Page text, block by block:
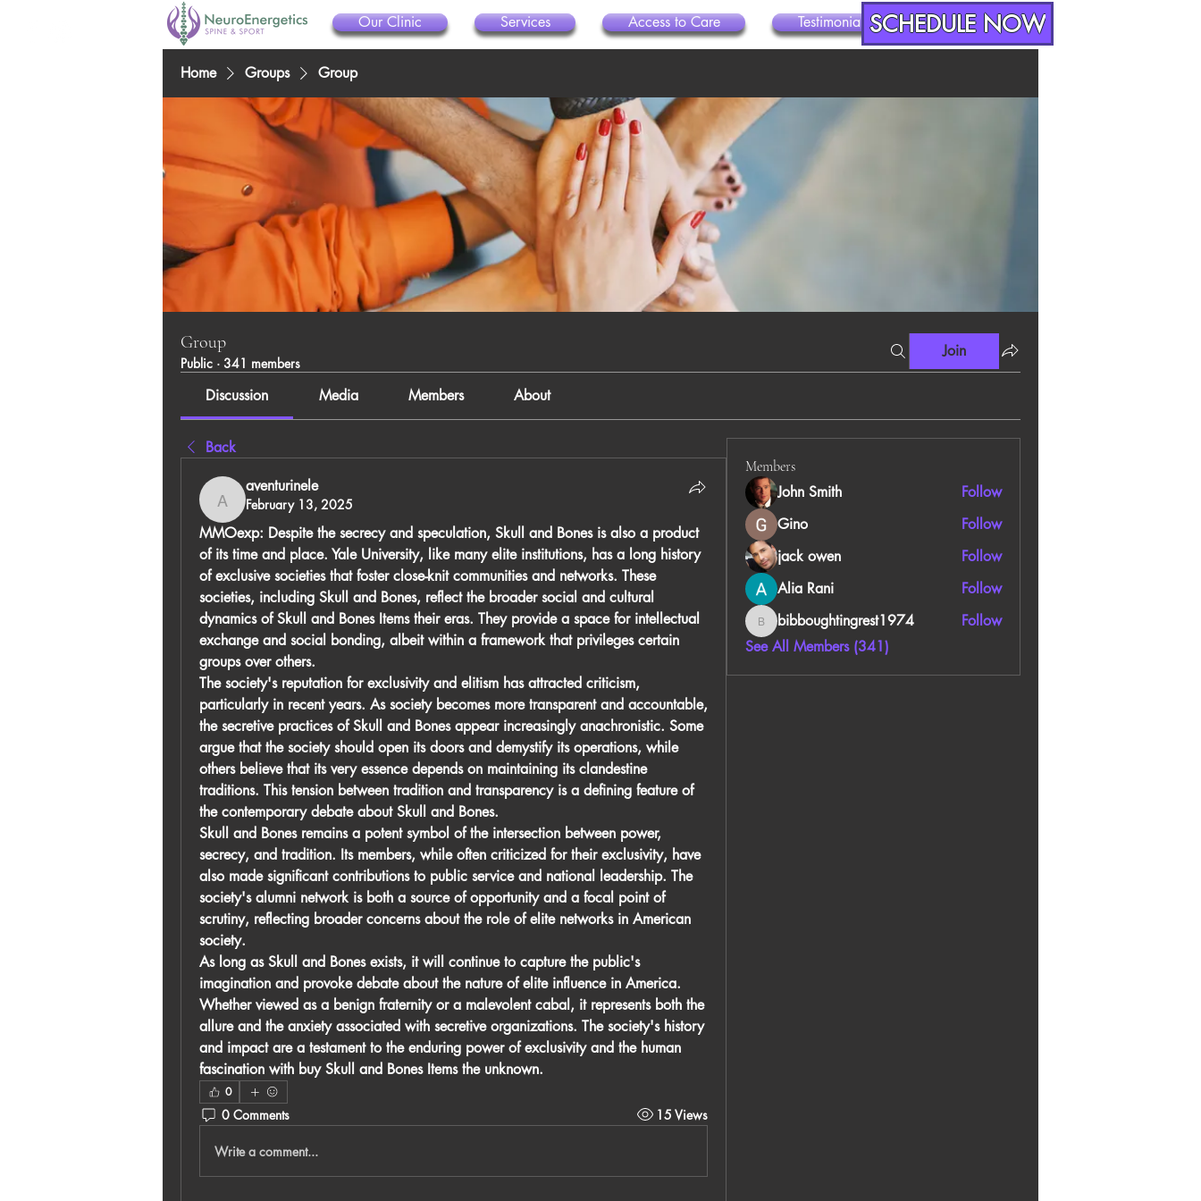
SCHEDULE NOW
Our Clinic Services Access to Care Testimonials Contact
Home Groups Group
Group
Public · 341 members
Join
Discussion Media Members About
Back
aventurinele
aventurinele
February 13, 2025
MMOexp: Despite the secrecy and speculation, Skull and Bones is also a product
of its time and place. Yale University, like many elite institutions, has a long history
of exclusive societies that foster close-knit communities and networks. These
societies, including Skull and Bones, reflect the broader social and cultural
dynamics of Skull and Bones Items their eras. They provide a space for intellectual
exchange and social bonding, albeit within a framework that privileges certain
groups over others.
The society's reputation for exclusivity and elitism has attracted criticism,
particularly in recent years. As society becomes more transparent and accountable,
the secretive practices of Skull and Bones appear increasingly anachronistic. Some
argue that the society should open its doors and demystify its operations, while
others believe that its very essence depends on maintaining its clandestine
traditions. This tension between tradition and transparency is a defining feature of
the contemporary debate about Skull and Bones.
Skull and Bones remains a potent symbol of the intersection between power,
secrecy, and tradition. Its members, while often criticized for their exclusivity, have
also made significant contributions to public service and national leadership. The
society's alumni network is both a source of opportunity and a focal point of
scrutiny, reflecting broader concerns about the role of elite networks in American
society.
As long as Skull and Bones exists, it will continue to capture the public's
imagination and provoke debate about the nature of elite influence in America.
Whether viewed as a benign fraternity or a malevolent cabal, it represents both the
allure and the anxiety associated with secretive organizations. The society's history
and impact are a testament to the enduring power of exclusivity and the human
fascination with buy Skull and Bones Items the unknown.
0
0 Comments 15 Views
Write a comment...
Members
John Smith
Follow
Gino
Follow
jack owen
Follow
Alia Rani
Follow
bibboughtingrest1974
bibboughtingrest1974
Follow
See All Members (341)